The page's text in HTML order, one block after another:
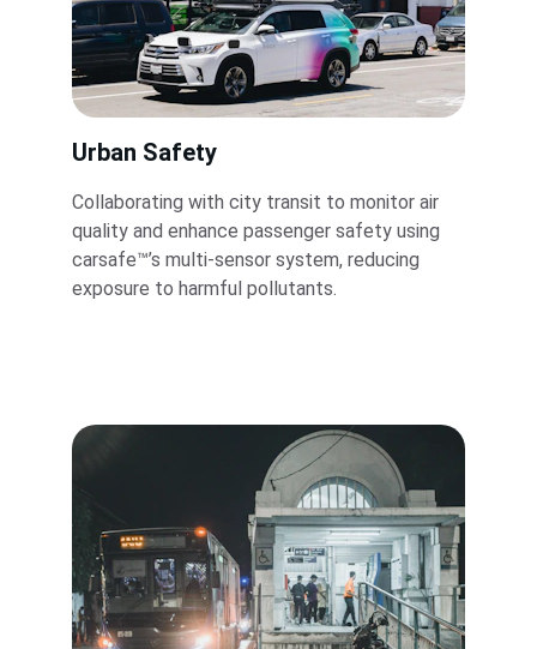
Urban Safety
Collaborating with city transit to monitor air
quality and enhance passenger safety using
carsafe™’s multi-sensor system, reducing
exposure to harmful pollutants.